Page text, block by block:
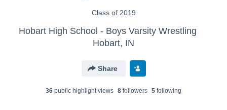
Class of 2019
Hobart High School - Boys Varsity Wrestling
Hobart, IN
Share
36 public highlight views 8 followers 5 following